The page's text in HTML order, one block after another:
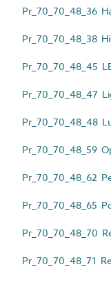
Pr_70_70_48_36
Pr_70_70_48_38
Pr_70_70_48_45
Pr_70_70_48_47
Pr_70_70_48_48
Pr_70_70_48_59
Pr_70_70_48_62
Pr_70_70_48_65
Pr_70_70_48_70
Pr_70_70_48_71